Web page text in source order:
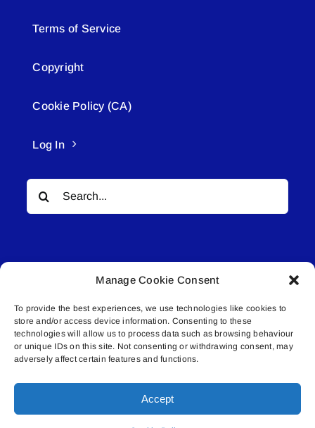
Manage Cookie Consent
To provide the best experiences, we use technologies like cookies to
store and/or access device information. Consenting to these
technologies will allow us to process data such as browsing behaviour
or unique IDs on this site. Not consenting or withdrawing consent, may
adversely affect certain features and functions.
Accept
Terms of Service
Copyright
Cookie Policy (CA)
Log In
Search
for:
© All rights reserved. • Connected Media Inc.
Lakeland Connect | 5027 50th Avenue | PO
Box 5592 | Bonnyville, AB | T9N 2G6 |
587.840.4409 | connect@lakelandconnect.net